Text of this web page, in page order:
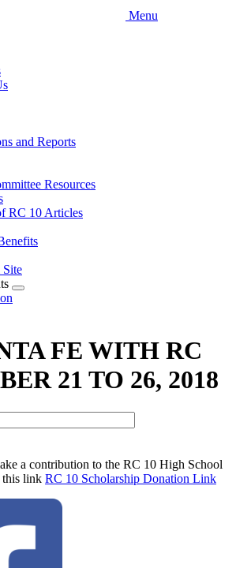
Menu
and Reports
Resources
RC 10 Articles
Expand
FE WITH RC
21 TO 26, 2018
a contribution to the RC 10 High School
this link RC 10 Scholarship Donation Link